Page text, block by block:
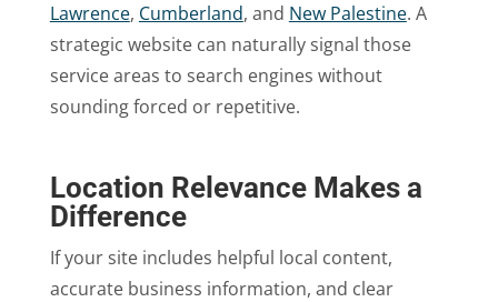
Lawrence, Cumberland, and New Palestine. A
strategic website can naturally signal those
service areas to search engines without
sounding forced or repetitive.
Location Relevance Makes a
Difference
If your site includes helpful local content,
accurate business information, and clear